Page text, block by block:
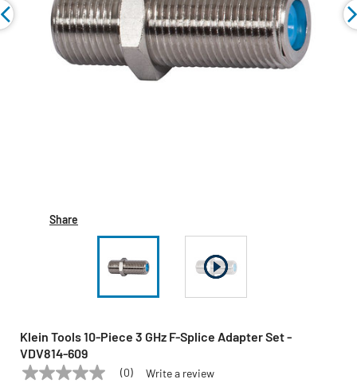
Share
Klein Tools 10-Piece 3 GHz F-Splice Adapter Set -
VDV814-609
KLEIN TOOLS Model:VDV814-609
No
(0) Write a review